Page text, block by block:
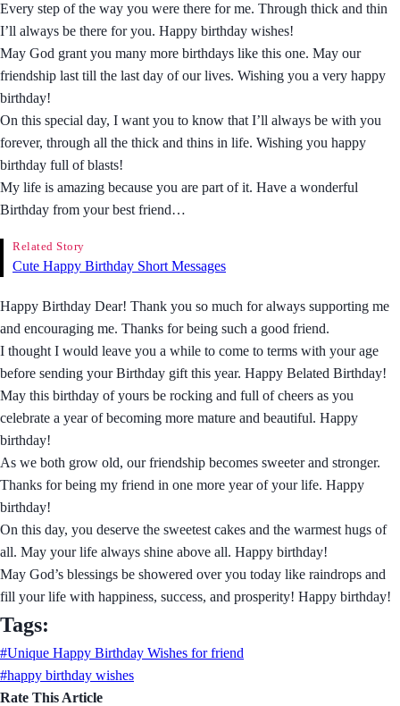
Every step of the way you were there for me. Through thick and thin
I’ll always be there for you. Happy birthday wishes!
May God grant you many more birthdays like this one. May our
friendship last till the last day of our lives. Wishing you a very happy
birthday!
On this special day, I want you to know that I’ll always be with you
forever, through all the thick and thins in life. Wishing you happy
birthday full of blasts!
My life is amazing because you are part of it. Have a wonderful
Birthday from your best friend…
Related Story
Cute Happy Birthday Short Messages
Happy Birthday Dear! Thank you so much for always supporting me
and encouraging me. Thanks for being such a good friend.
I thought I would leave you a while to come to terms with your age
before sending your Birthday gift this year. Happy Belated Birthday!
May this birthday of yours be rocking and full of cheers as you
celebrate a year of becoming more mature and beautiful. Happy
birthday!
As we both grow old, our friendship becomes sweeter and stronger.
Thanks for being my friend in one more year of your life. Happy
birthday!
On this day, you deserve the sweetest cakes and the warmest hugs of
all. May your life always shine above all. Happy birthday!
May God’s blessings be showered over you today like raindrops and
fill your life with happiness, success, and prosperity! Happy birthday!
Tags:
#Unique Happy Birthday Wishes for friend
#happy birthday wishes
Rate This Article